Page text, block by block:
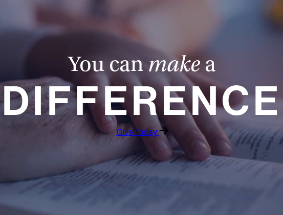
You can make a
DIFFERENCE
Give Today